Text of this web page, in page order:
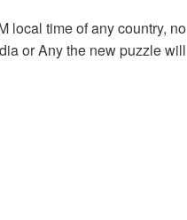
local time of any country, no
or Any the new puzzle will